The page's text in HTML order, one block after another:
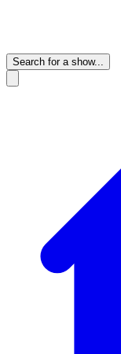
Search for a show...